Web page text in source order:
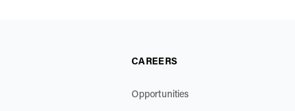
CAREERS
Opportunities